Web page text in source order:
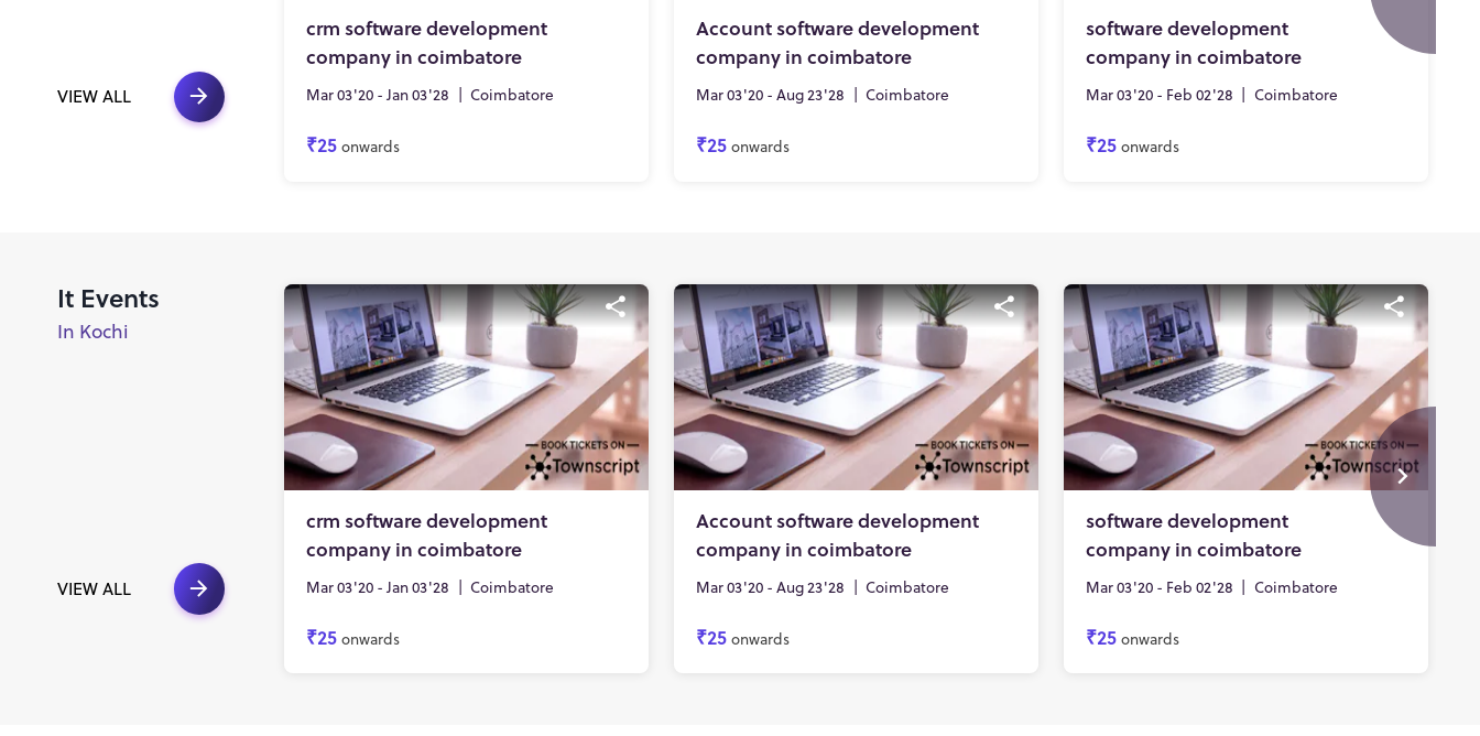
VIEW ALL
crm software development
company in coimbatore
Mar 03'20 - Jan 03'28 Coimbatore
₹25 onwards
Account software development
company in coimbatore
Mar 03'20 - Aug 23'28 Coimbatore
₹25 onwards
software development
company in coimbatore
Mar 03'20 - Feb 02'28 Coimbatore
₹25 onwards
It Events
In Kochi
VIEW ALL
crm software development
company in coimbatore
Mar 03'20 - Jan 03'28 Coimbatore
₹25 onwards
Account software development
company in coimbatore
Mar 03'20 - Aug 23'28 Coimbatore
₹25 onwards
software development
company in coimbatore
Mar 03'20 - Feb 02'28 Coimbatore
₹25 onwards